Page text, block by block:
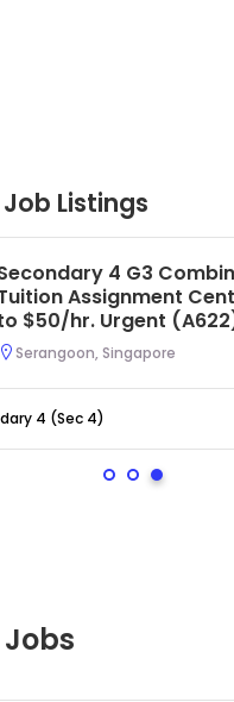
Listings
4 G3
Assignment
$50/hr. Urgent
Serangoon, Singapore
4 (Sec 4)